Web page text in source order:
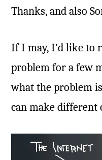
Thanks, and also
If I may, I’d like to
problem for a few
what the problem
can make different